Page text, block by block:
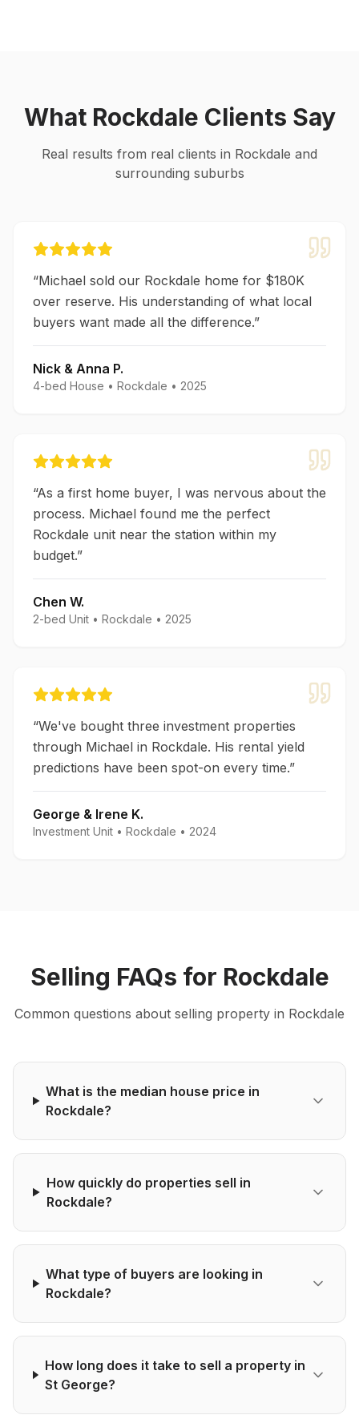
What Rockdale Clients Say
Real results from real clients in Rockdale and
surrounding suburbs
“Michael sold our Rockdale home for $180K
over reserve. His understanding of what local
buyers want made all the difference.”
Nick & Anna P.
4-bed House • Rockdale • 2025
“As a first home buyer, I was nervous about the
process. Michael found me the perfect
Rockdale unit near the station within my
budget.”
Chen W.
2-bed Unit • Rockdale • 2025
“We've bought three investment properties
through Michael in Rockdale. His rental yield
predictions have been spot-on every time.”
George & Irene K.
Investment Unit • Rockdale • 2024
Selling FAQs for Rockdale
Common questions about selling property in Rockdale
What is the median house price in
Rockdale?
How quickly do properties sell in
Rockdale?
What type of buyers are looking in
Rockdale?
How long does it take to sell a property in
St George?